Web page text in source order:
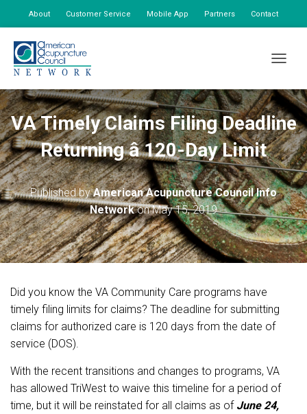
About Customer Service Mobile App Partners Contact
VA Timely Claims Filing Deadline
Returning â 120-Day Limit
Published byAmerican Acupuncture Council Info
NetworkonMay 15, 2019
Did you know the VA Community Care programs have
timely filing limits for claims? The deadline for submitting
claims for authorized care is 120 days from the date of
service (DOS).
With the recent transitions and changes to programs, VA
has allowed TriWest to waive this timeline for a period of
time, but it will be reinstated for all claims as of June 24,